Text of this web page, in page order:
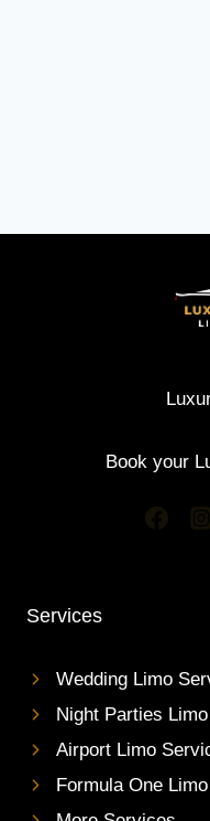
Book your
Services
Wedding Limo
Night Parties
Airport Limo
Formula One